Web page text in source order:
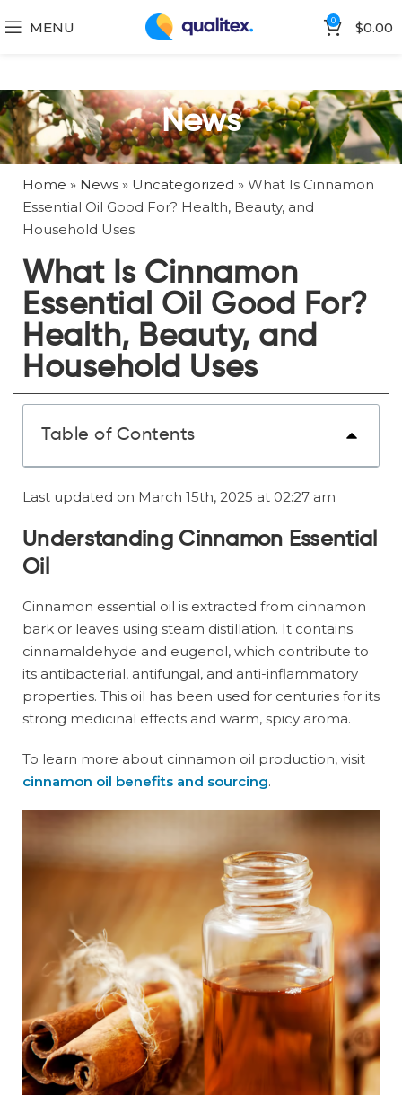
MENU 0 $0.00
News
Home » News » Uncategorized » What Is Cinnamon
Essential Oil Good For? Health, Beauty, and
Household Uses
What Is Cinnamon
Essential Oil Good For?
Health, Beauty, and
Household Uses
Table of Contents
Last updated on March 15th, 2025 at 02:27 am
Understanding Cinnamon Essential
Oil
Cinnamon essential oil is extracted from cinnamon
bark or leaves using steam distillation. It contains
cinnamaldehyde and eugenol, which contribute to
its antibacterial, antifungal, and anti-inflammatory
properties. This oil has been used for centuries for its
strong medicinal effects and warm, spicy aroma.
To learn more about cinnamon oil production, visit
cinnamon oil benefits and sourcing.